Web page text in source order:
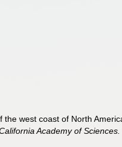
west coast of North
Academy of Sciences.